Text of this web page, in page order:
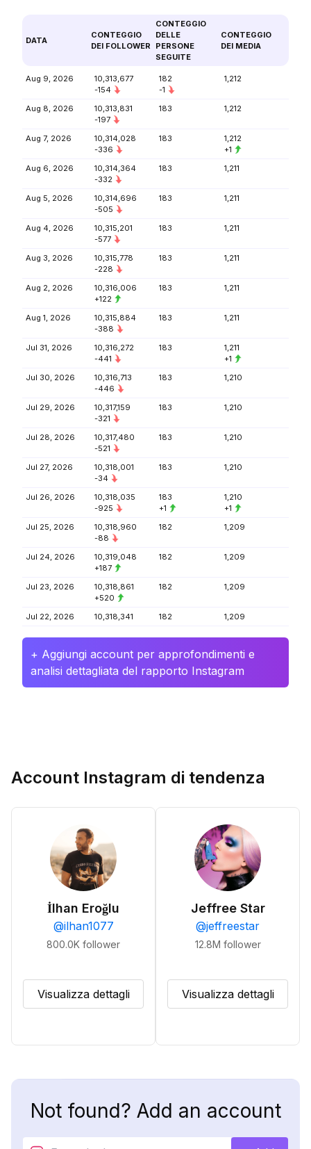
DATA
CONTEGGIO
DEI FOLLOWER
CONTEGGIO
DELLE
PERSONE
SEGUITE
CONTEGGIO
DEI MEDIA
Aug 9, 2026
10,313,677
-154
182
-1
1,212
Aug 8, 2026
10,313,831
-197
183 1,212
Aug 7, 2026
10,314,028
-336
183
1,212
+1
Aug 6, 2026
10,314,364
-332
183 1,211
Aug 5, 2026
10,314,696
-505
183 1,211
Aug 4, 2026
10,315,201
-577
183 1,211
Aug 3, 2026
10,315,778
-228
183 1,211
Aug 2, 2026
10,316,006
+122
183 1,211
Aug 1, 2026
10,315,884
-388
183 1,211
Jul 31, 2026
10,316,272
-441
183
1,211
+1
Jul 30, 2026
10,316,713
-446
183 1,210
Jul 29, 2026
10,317,159
-321
183 1,210
Jul 28, 2026
10,317,480
-521
183 1,210
Jul 27, 2026
10,318,001
-34
183 1,210
Jul 26, 2026
10,318,035
-925
183
+1
1,210
+1
Jul 25, 2026
10,318,960
-88
182 1,209
Jul 24, 2026
10,319,048
+187
182 1,209
Jul 23, 2026
10,318,861
+520
182 1,209
Jul 22, 2026 10,318,341 182 1,209
+ Aggiungi account per approfondimenti e
analisi dettagliata del rapporto Instagram
Account Instagram di tendenza
İlhan Eroğlu
@ilhan1077
800.0K follower
Visualizza dettagli
Jeffree Star
@jeffreestar
12.8M follower
Visualizza dettagli
Not found? Add an account